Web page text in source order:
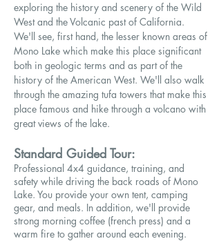
exploring the history and scenery of the Wild
West and the Volcanic past of California.
We'll see, first hand, the lesser known areas of
Mono Lake which make this place significant
both in geologic terms and as part of the
history of the American West. We'll also walk
through the amazing tufa towers that make this
place famous and hike through a volcano with
great views of the lake.
Standard Guided Tour:
Professional 4x4 guidance, training, and
safety while driving the back roads of Mono
Lake. You provide your own tent, camping
gear, and meals. In addition, we'll provide
strong morning coffee (french press) and a
warm fire to gather around each evening.